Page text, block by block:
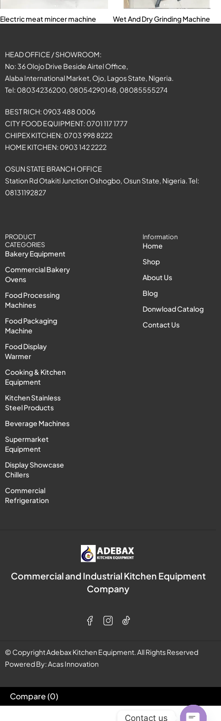
Electric meat mincer machine Wet And Dry Grinding Machine
Commercial and Industrial Kitchen Equipment
Company
PRODUCT
CATEGORIES
Bakery Equipment
Commercial Bakery
Ovens
Food Processing
Machines
Food Packaging
Machine
Food Display
Warmer
Cooking & Kitchen
Equipment
Kitchen Stainless
Steel Products
Beverage Machines
Supermarket
Equipment
Display Showcase
Chillers
Commercial
Refrigeration
Information
Home
Shop
About Us
Blog
Donwload Catalog
Contact Us
HEAD OFFICE / SHOWROOM:
No: 36 Olojo Drive Beside Airtel Office,
Alaba International Market, Ojo, Lagos State, Nigeria.
Tel: 08034236200, 08054290148, 08085555274
BEST RICH: 0903 488 0006
CITY FOOD EQUIPMENT: 0701 117 1777
CHIPEX KITCHEN: 0703 998 8222
HOME KITCHEN: 0903 142 2222
OSUN STATE BRANCH OFFICE
Station Rd Otakiti Junction Oshogbo, Osun State, Nigeria. Tel:
08131192827
© Copyright Adebax Kitchen Equipment. All Rights Reserved
Powered By:Acas Innovation
Compare(0)
Contact us